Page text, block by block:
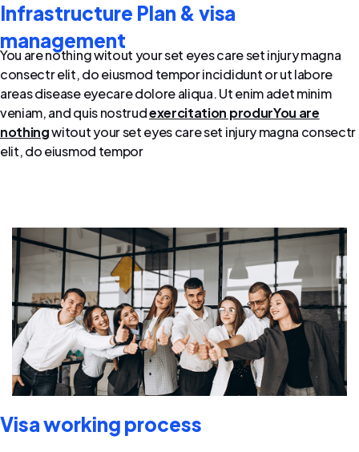
Infrastructure Plan & visa
management
You are nothing witout your set eyes care set injury magna
consectr elit, do eiusmod tempor incididunt or ut labore
areas disease eyecare dolore aliqua. Ut enim adet minim
veniam, and quis nostrudexercitation produrYou are
nothingwitout your set eyes care set injury magna consectr
elit, do eiusmod tempor
Visa working process